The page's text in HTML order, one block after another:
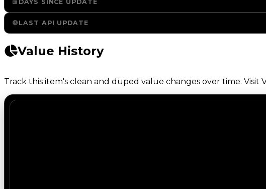
DAYS SINCE UPDATE
LAST API UPDATE
Value History
Track this item's clean and duped value changes over time.